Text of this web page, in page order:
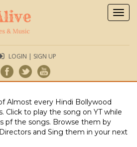
LOGIN | SIGN UP
Almost every Hindi Bollywood
Click to play the song on YT while
pf the songs. Browse them by
and Sing them in your next